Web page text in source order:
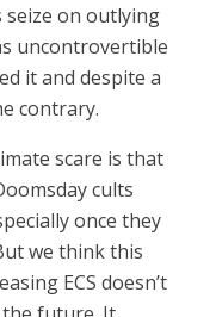
on outlying
uncontrovertible
it and despite a
contrary.
scare is that
cults
once they
we think this
ECS doesn’t